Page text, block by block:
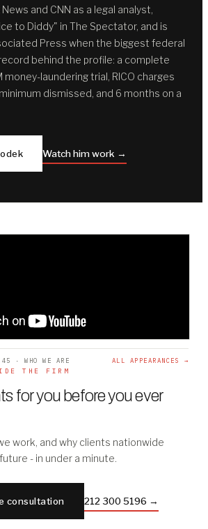
and CNN as a legal analyst,
to Diddy" in The Spectator, and is
Press when the biggest federal
behind the profile: a complete
money-laundering trial, RICO charges
dismissed, and 6 months on a
Watch him work →
· WHO WE ARE ALL APPEARANCES →
THE FIRM
for you before you ever
work, and why clients nationwide
- in under a minute.
consultation 212 300 5196 →